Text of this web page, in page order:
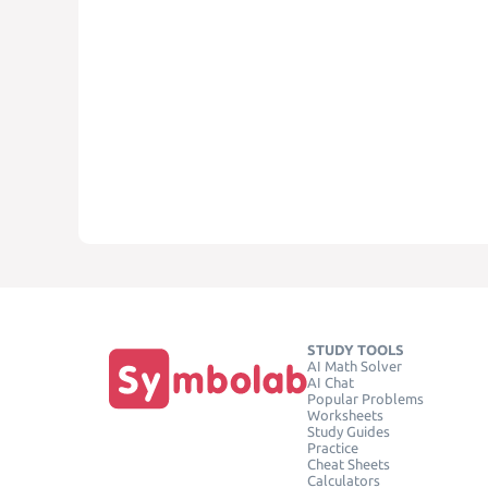
STUDY TOOLS
AI Math Solver
AI Chat
Popular Problems
Worksheets
Study Guides
Practice
Cheat Sheets
Calculators